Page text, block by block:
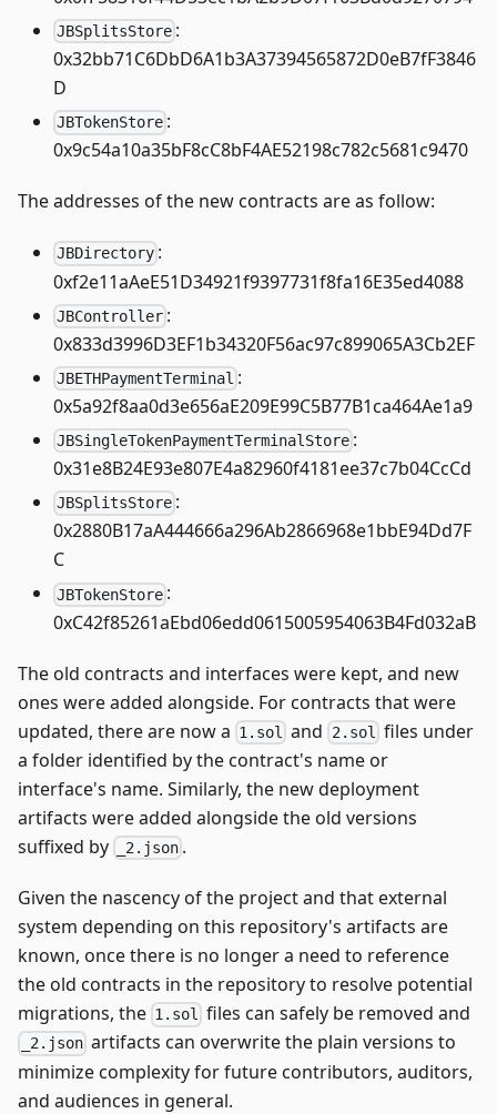
JBSplitsStore :
0x32bb71C6DbD6A1b3A37394565872D0eB7fF3846
D
JBTokenStore :
0x9c54a10a35bF8cC8bF4AE52198c782c5681c9470
The addresses of the new contracts are as follow:
JBDirectory :
0xf2e11aAeE51D34921f9397731f8fa16E35ed4088
JBController :
0x833d3996D3EF1b34320F56ac97c899065A3Cb2EF
JBETHPaymentTerminal :
0x5a92f8aa0d3e656aE209E99C5B77B1ca464Ae1a9
JBSingleTokenPaymentTerminalStore :
0x31e8B24E93e807E4a82960f4181ee37c7b04CcCd
JBSplitsStore :
0x2880B17aA444666a296Ab2866968e1bbE94Dd7F
C
JBTokenStore :
0xC42f85261aEbd06edd0615005954063B4Fd032aB
The old contracts and interfaces were kept, and new
ones were added alongside. For contracts that were
updated, there are now a 1.sol and 2.sol files under
a folder identified by the contract's name or
interface's name. Similarly, the new deployment
artifacts were added alongside the old versions
suffixed by
_2.json .
Given the nascency of the project and that external
system depending on this repository's artifacts are
known, once there is no longer a need to reference
the old contracts in the repository to resolve potential
migrations, the 1.sol files can safely be removed and
_2.json artifacts can overwrite the plain versions to
minimize complexity for future contributors, auditors,
and audiences in general.